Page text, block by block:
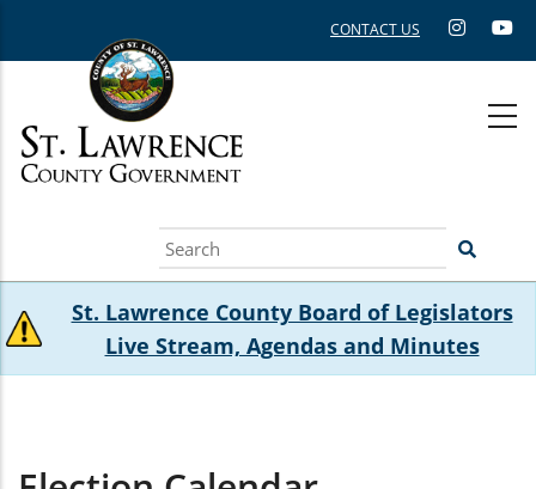
CONTACT US
Search
St. Lawrence County Board of Legislators
Live Stream, Agendas and Minutes